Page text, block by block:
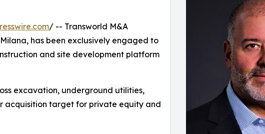
/ -- Transworld M&A
has been exclusively engaged to
and site development platform
excavation, underground utilities,
acquisition target for private equity and